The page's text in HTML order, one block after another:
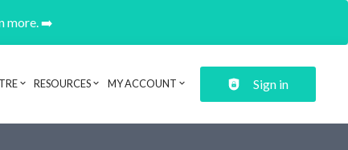
more. ➡️
RESOURCES MY ACCOUNT Sign in